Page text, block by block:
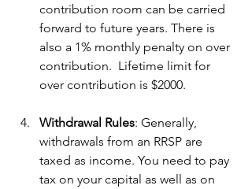
contribution room can be carried
forward to future years. There is
also a 1% monthly penalty on over
contribution.  Lifetime limit for
over contribution is $2000.
Withdrawal Rules: Generally,
withdrawals from an RRSP are
taxed as income. You need to pay
tax on your capital as well as on